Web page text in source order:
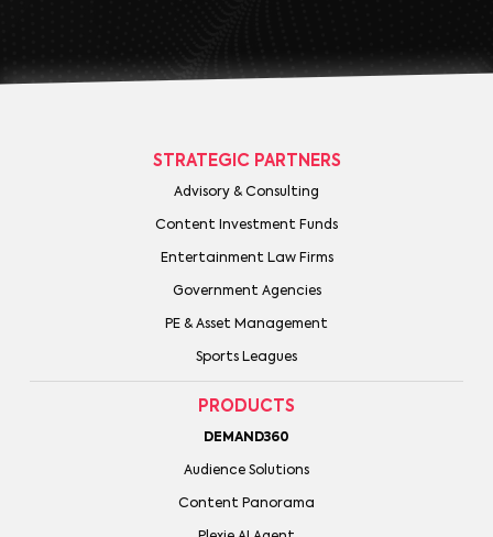
STRATEGIC PARTNERS
Advisory & Consulting
Content Investment Funds
Entertainment Law Firms
Government Agencies
PE & Asset Management
Sports Leagues
PRODUCTS
DEMAND360
Audience Solutions
Content Panorama